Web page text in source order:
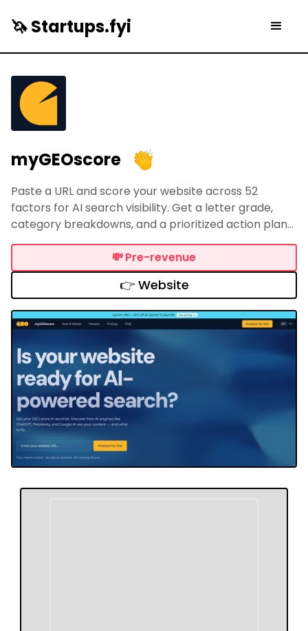
🦄 Startups.fyi
myGEOscore
Paste a URL and score your website across 52
factors for AI search visibility. Get a letter grade,
category breakdowns, and a prioritized action plan
so ChatGPT, Perplexity, and Google AI can find and
cite your content. Free tier + full report for $19.
💸Pre-revenue
👉 Website